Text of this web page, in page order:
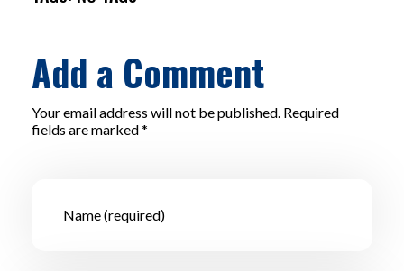
Add a Comment
Your email address will not be published. Required
fields are marked *